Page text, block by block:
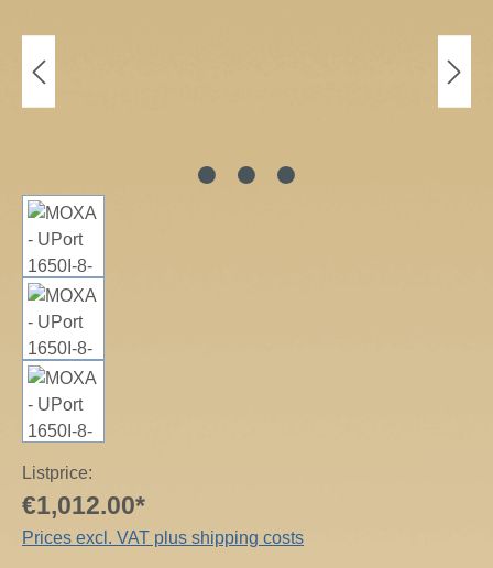
Listprice:
€1,012.00*
Prices excl. VAT plus shipping costs